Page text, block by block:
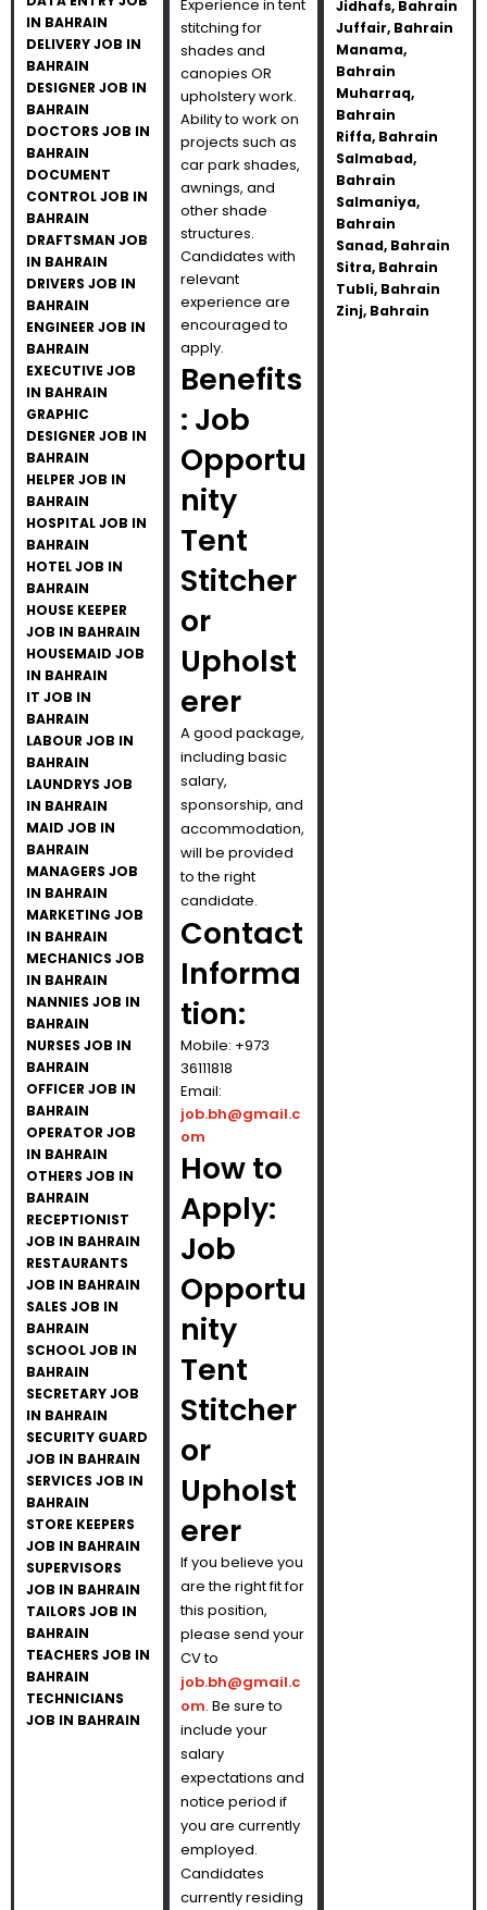
IN BAHRAIN
DELIVERY JOB IN
BAHRAIN
DESIGNER JOB IN
BAHRAIN
DOCTORS JOB IN
BAHRAIN
DOCUMENT
CONTROL JOB IN
BAHRAIN
DRAFTSMAN JOB
IN BAHRAIN
DRIVERS JOB IN
BAHRAIN
ENGINEER JOB IN
BAHRAIN
EXECUTIVE JOB
IN BAHRAIN
GRAPHIC
DESIGNER JOB IN
BAHRAIN
HELPER JOB IN
BAHRAIN
HOSPITAL JOB IN
BAHRAIN
HOTEL JOB IN
BAHRAIN
HOUSE KEEPER
JOB IN BAHRAIN
HOUSEMAID JOB
IN BAHRAIN
IT JOB IN
BAHRAIN
LABOUR JOB IN
BAHRAIN
LAUNDRYS JOB
IN BAHRAIN
MAID JOB IN
BAHRAIN
MANAGERS JOB
IN BAHRAIN
MARKETING JOB
IN BAHRAIN
MECHANICS JOB
IN BAHRAIN
NANNIES JOB IN
BAHRAIN
NURSES JOB IN
BAHRAIN
OFFICER JOB IN
BAHRAIN
OPERATOR JOB
IN BAHRAIN
OTHERS JOB IN
BAHRAIN
RECEPTIONIST
JOB IN BAHRAIN
RESTAURANTS
JOB IN BAHRAIN
SALES JOB IN
BAHRAIN
SCHOOL JOB IN
BAHRAIN
SECRETARY JOB
IN BAHRAIN
SECURITY GUARD
JOB IN BAHRAIN
SERVICES JOB IN
BAHRAIN
STORE KEEPERS
JOB IN BAHRAIN
SUPERVISORS
JOB IN BAHRAIN
TAILORS JOB IN
BAHRAIN
TEACHERS JOB IN
BAHRAIN
TECHNICIANS
JOB IN BAHRAIN
Experience in tent
stitching for
shades and
canopies OR
upholstery work.
Ability to work on
projects such as
car park shades,
awnings, and
other shade
structures.
Candidates with
relevant
experience are
encouraged to
apply.
Benefits
: Job
Opportu
nity
Tent
Stitcher
or
Upholst
erer
A good package,
including basic
salary,
sponsorship, and
accommodation,
will be provided
to the right
candidate.
Contact
Informa
tion:
Mobile: +973
36111818
Email:
job.bh@gmail.c
om
How to
Apply:
Job
Opportu
nity
Tent
Stitcher
or
Upholst
erer
If you believe you
are the right fit for
this position,
please send your
CV to
job.bh@gmail.c
om. Be sure to
include your
salary
expectations and
notice period if
you are currently
employed.
Candidates
currently residing
Jidhafs, Bahrain
Juffair, Bahrain
Manama,
Bahrain
Muharraq,
Bahrain
Riffa, Bahrain
Salmabad,
Bahrain
Salmaniya,
Bahrain
Sanad, Bahrain
Sitra, Bahrain
Tubli, Bahrain
Zinj, Bahrain